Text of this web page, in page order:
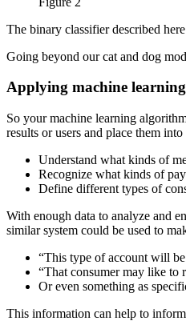
The binary classifier described
Going beyond our cat and dog
Applying machine
So your machine learning
results or users and place them
Understand what kinds of
Recognize what kinds of
Define different types of
With enough data to analyze and
similar system could be used to
“This type of account will
“That consumer may like to
Or even something as
This information can help to